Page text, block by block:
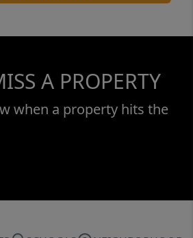
A PROPERTY
when a property hits the